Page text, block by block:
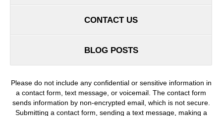
CONTACT US
BLOG POSTS
Please do not include any confidential or sensitive information in
a contact form, text message, or voicemail. The contact form
sends information by non-encrypted email, which is not secure.
Submitting a contact form, sending a text message, making a